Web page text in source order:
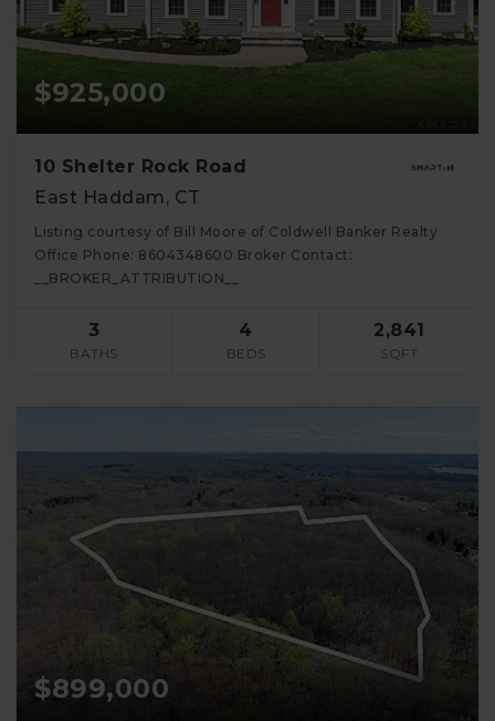
$925,000
10 Shelter Rock Road
East Haddam, CT
Listing courtesy of Bill Moore of Coldwell Banker Realty
Office Phone: 8604348600 Broker Contact:
__BROKER_ATTRIBUTION__
3
BATHS
4
BEDS
2,841
SQFT
$899,000